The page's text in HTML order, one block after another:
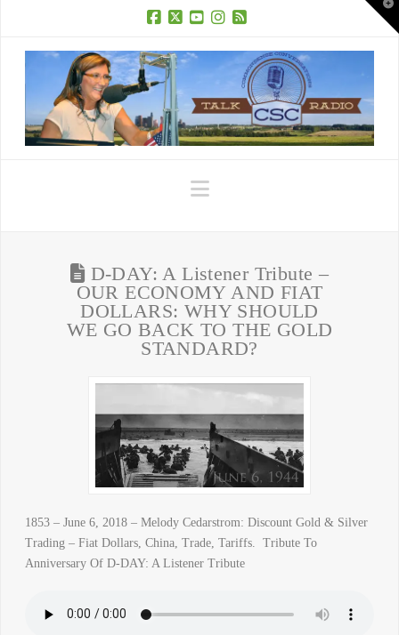
Navigation
D-DAY: A Listener Tribute –
OUR ECONOMY AND FIAT
DOLLARS: WHY SHOULD
WE GO BACK TO THE GOLD
STANDARD?
1853 – June 6, 2018 – Melody Cedarstrom: Discount Gold & Silver
Trading – Fiat Dollars, China, Trade, Tariffs. Tribute To
Anniversary Of D-DAY: A Listener Tribute